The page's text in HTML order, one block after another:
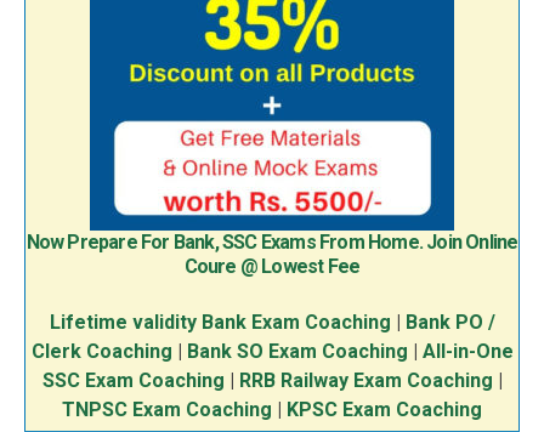
Now Prepare For Bank, SSC Exams From Home. Join Online
Coure @ Lowest Fee
Lifetime validity Bank Exam Coaching
Bank PO /
Clerk Coaching
Bank SO Exam Coaching
All-in-One
SSC Exam Coaching
RRB Railway Exam Coaching
TNPSC Exam Coaching
KPSC Exam Coaching